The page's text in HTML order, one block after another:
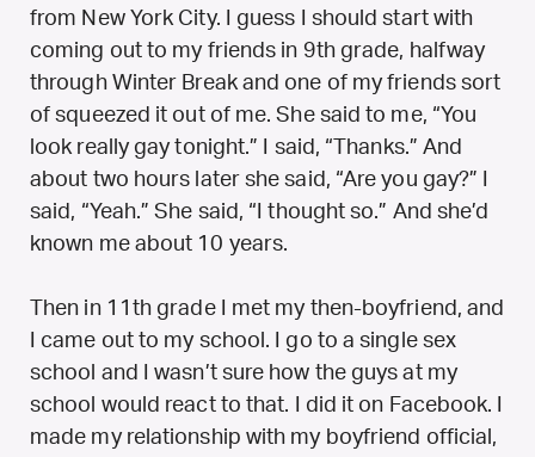
from New York City. I guess I should start with
coming out to my friends in 9th grade, halfway
through Winter Break and one of my friends sort
of squeezed it out of me. She said to me, “You
look really gay tonight.” I said, “Thanks.” And
about two hours later she said, “Are you gay?” I
said, “Yeah.” She said, “I thought so.” And she’d
known me about 10 years.
Then in 11th grade I met my then-boyfriend, and
I came out to my school. I go to a single sex
school and I wasn’t sure how the guys at my
school would react to that. I did it on Facebook. I
made my relationship with my boyfriend official,